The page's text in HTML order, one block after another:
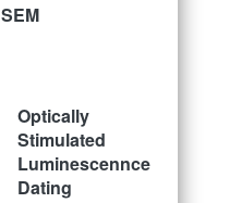
SEM
Optically
Stimulated
Luminescennce
Dating